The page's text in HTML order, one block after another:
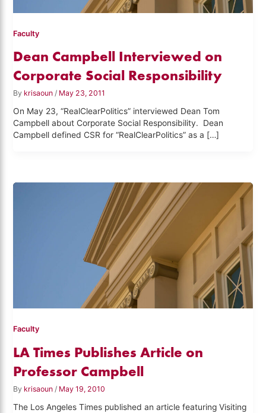
Faculty
Dean Campbell Interviewed on
Corporate Social Responsibility
By krisaoun/ May 23, 2011
On May 23, “RealClearPolitics” interviewed Dean Tom
Campbell about Corporate Social Responsibility. Dean
Campbell defined CSR for “RealClearPolitics” as a […]
Faculty
LA Times Publishes Article on
Professor Campbell
By krisaoun / May 19, 2010
The Los Angeles Times published an article featuring Visiting